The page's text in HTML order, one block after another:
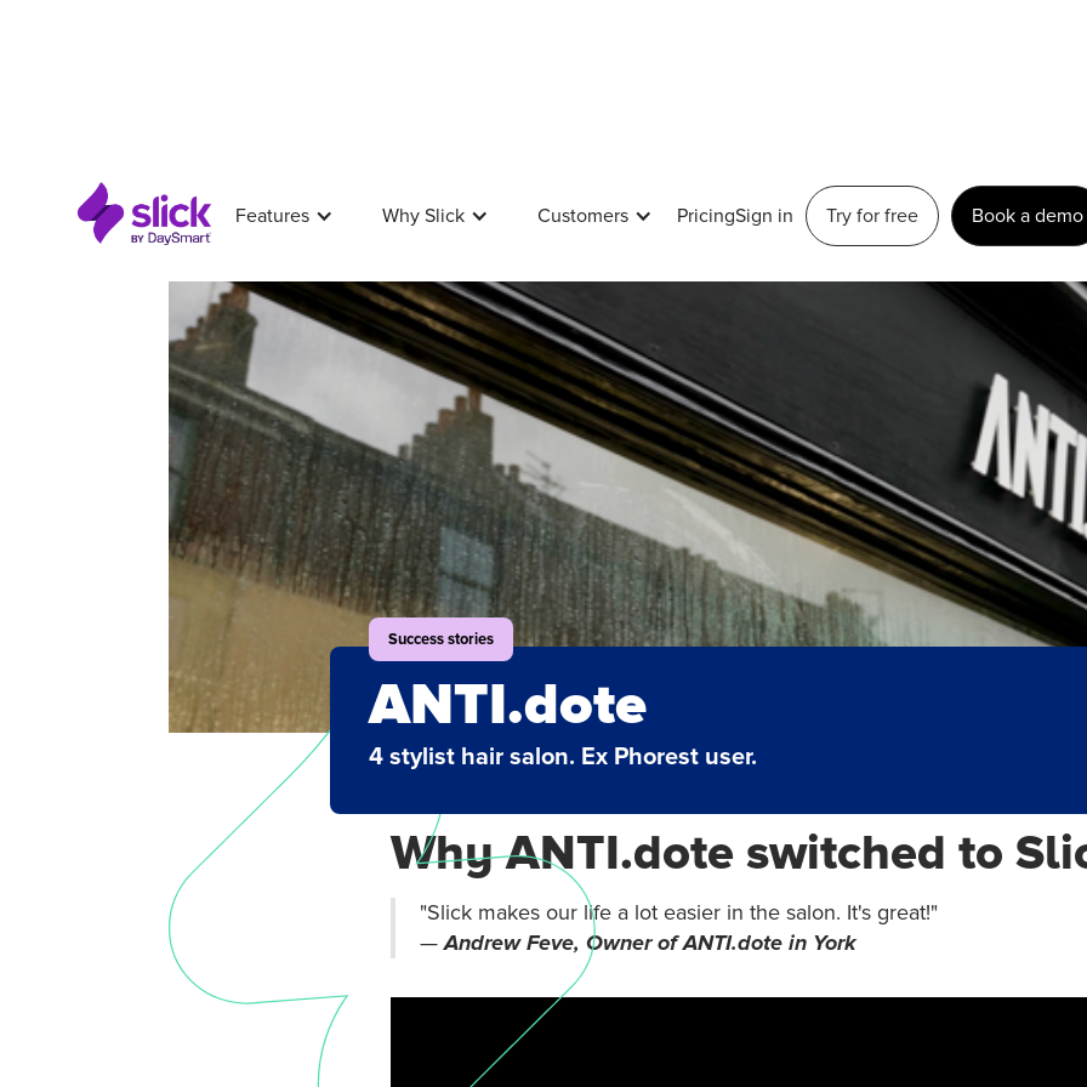
Features Why Slick Customers PricingSign in Try for free Book a demo
Success stories
ANTI.dote
4 stylist hair salon. Ex Phorest user.
Why ANTI.dote switched to
"Slick makes our life a lot easier in the salon. It's great!"
—Andrew Feve, Owner of ANTI.dote in York